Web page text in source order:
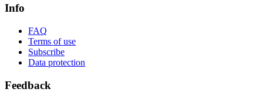
Info
FAQ
Terms of use
Subscribe
Data protection
Feedback